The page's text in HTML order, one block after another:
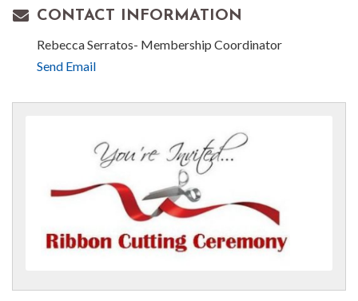
CONTACT INFORMATION
Rebecca Serratos- Membership Coordinator
Send Email